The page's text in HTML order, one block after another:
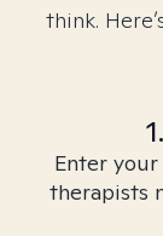
think.
Enter
therapists